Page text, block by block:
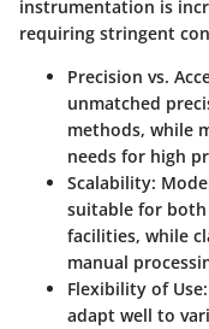
instrumentation is
requiring stringent
Precision vs.
unmatched
methods, while
needs for high
Scalability:
suitable for
facilities, while
manual
Flexibility of Use:
adapt well to